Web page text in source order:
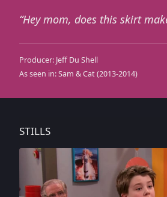
Hey mom, does this skirt
Producer: Jeff Du Shell
As seen in:Sam & Cat(2013-2014)
STILLS